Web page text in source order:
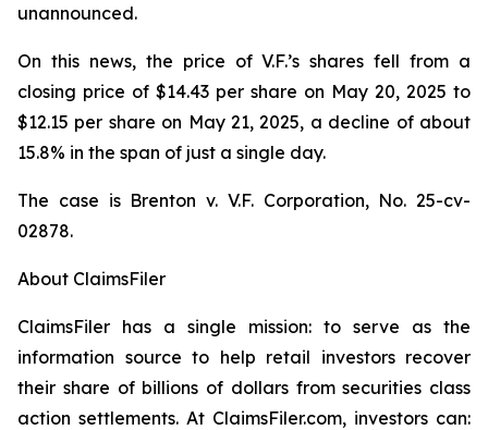
unannounced.
On this news, the price of V.F.’s shares fell from a
closing price of $14.43 per share on May 20, 2025 to
$12.15 per share on May 21, 2025, a decline of about
15.8% in the span of just a single day.
The case is Brenton v. V.F. Corporation, No. 25-cv-
02878.
About ClaimsFiler
ClaimsFiler has a single mission: to serve as the
information source to help retail investors recover
their share of billions of dollars from securities class
action settlements. At ClaimsFiler.com, investors can: